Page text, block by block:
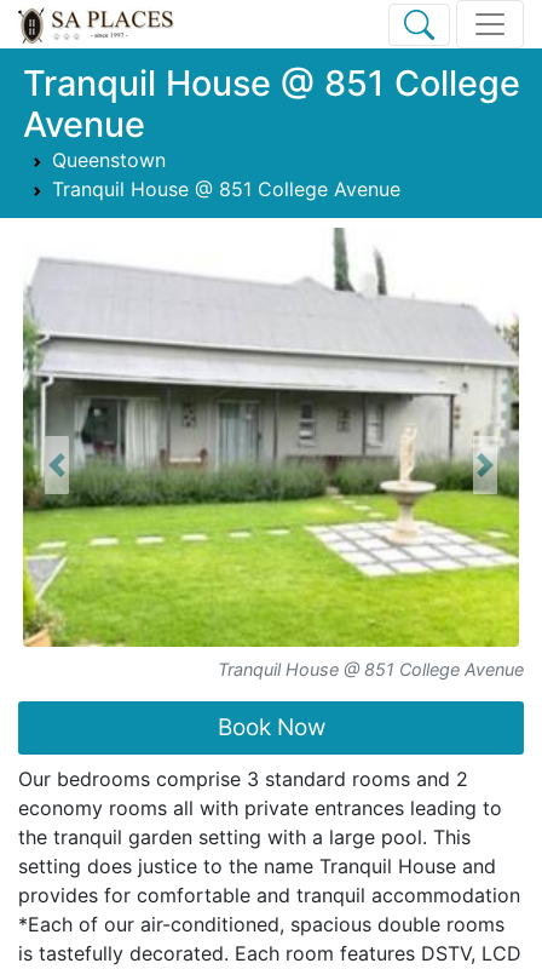
Tranquil House @ 851 College
Avenue
Queenstown
Tranquil House @ 851 College Avenue
Tranquil House @ 851 College Avenue
Previous Next
Book Now
Our bedrooms comprise 3 standard rooms and 2
economy rooms all with private entrances leading to
the tranquil garden setting with a large pool. This
setting does justice to the name Tranquil House and
provides for comfortable and tranquil accommodation
*Each of our air-conditioned, spacious double rooms
is tastefully decorated. Each room features DSTV, LCD